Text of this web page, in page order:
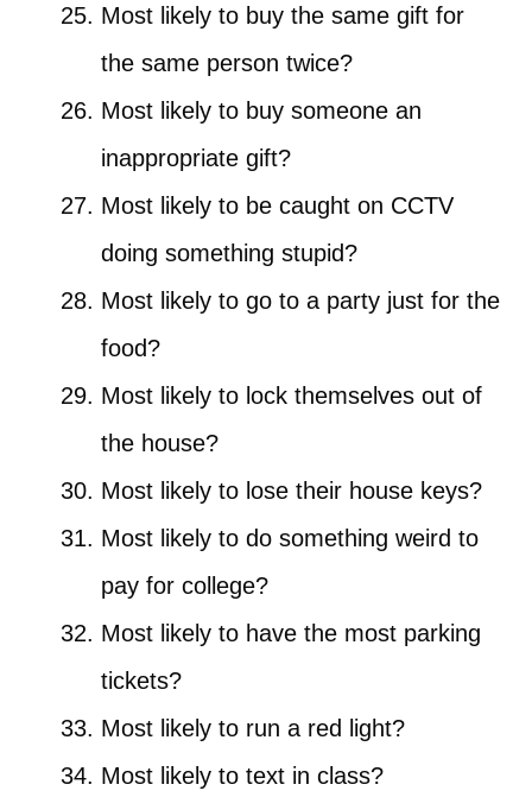
Most likely to buy the same gift for
the same person twice?
Most likely to buy someone an
inappropriate gift?
Most likely to be caught on CCTV
doing something stupid?
Most likely to go to a party just for the
food?
Most likely to lock themselves out of
the house?
Most likely to lose their house keys?
Most likely to do something weird to
pay for college?
Most likely to have the most parking
tickets?
Most likely to run a red light?
Most likely to text in class?